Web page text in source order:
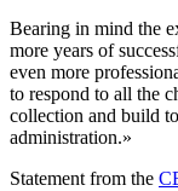
Bearing in mind the
more years of
even more
to respond to all the
collection and build
administration.»
Statement from the